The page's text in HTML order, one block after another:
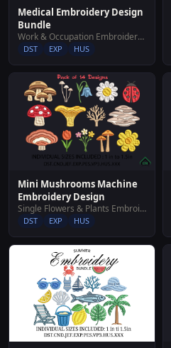
Medical Embroidery Design
Bundle
Work & Occupation Embroidery Designs
DST EXP HUS
Mini Mushrooms Machine
Embroidery Design
Single Flowers & Plants Embroidery Designs
DST EXP HUS